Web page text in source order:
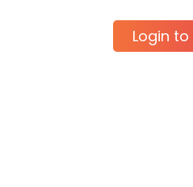
Login